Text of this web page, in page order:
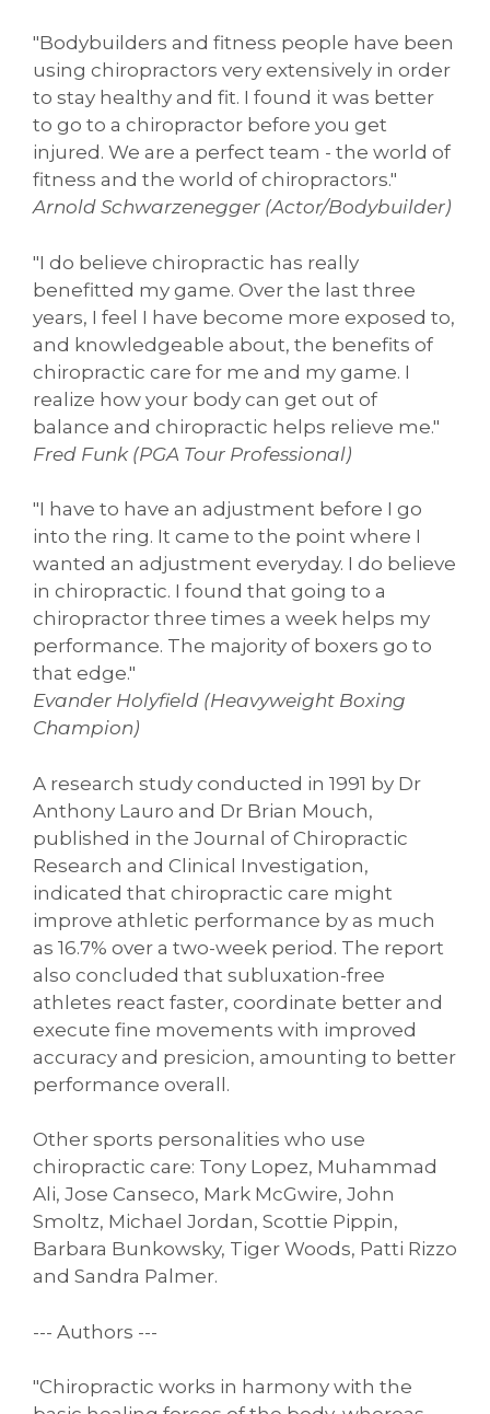
"Bodybuilders and fitness people have been
using chiropractors very extensively in order
to stay healthy and fit. I found it was better
to go to a chiropractor before you get
injured. We are a perfect team - the world of
fitness and the world of chiropractors."
Arnold Schwarzenegger (Actor/Bodybuilder)
"I do believe chiropractic has really
benefitted my game. Over the last three
years, I feel I have become more exposed to,
and knowledgeable about, the benefits of
chiropractic care for me and my game. I
realize how your body can get out of
balance and chiropractic helps relieve me."
Fred Funk (PGA Tour Professional)
"I have to have an adjustment before I go
into the ring. It came to the point where I
wanted an adjustment everyday. I do believe
in chiropractic. I found that going to a
chiropractor three times a week helps my
performance. The majority of boxers go to
that edge."
Evander Holyfield (Heavyweight Boxing
Champion)
A research study conducted in 1991 by Dr
Anthony Lauro and Dr Brian Mouch,
published in the Journal of Chiropractic
Research and Clinical Investigation,
indicated that chiropractic care might
improve athletic performance by as much
as 16.7% over a two-week period. The report
also concluded that subluxation-free
athletes react faster, coordinate better and
execute fine movements with improved
accuracy and presicion, amounting to better
performance overall.
Other sports personalities who use
chiropractic care: Tony Lopez, Muhammad
Ali, Jose Canseco, Mark McGwire, John
Smoltz, Michael Jordan, Scottie Pippin,
Barbara Bunkowsky, Tiger Woods, Patti Rizzo
and Sandra Palmer.
--- Authors ---
"Chiropractic works in harmony with the